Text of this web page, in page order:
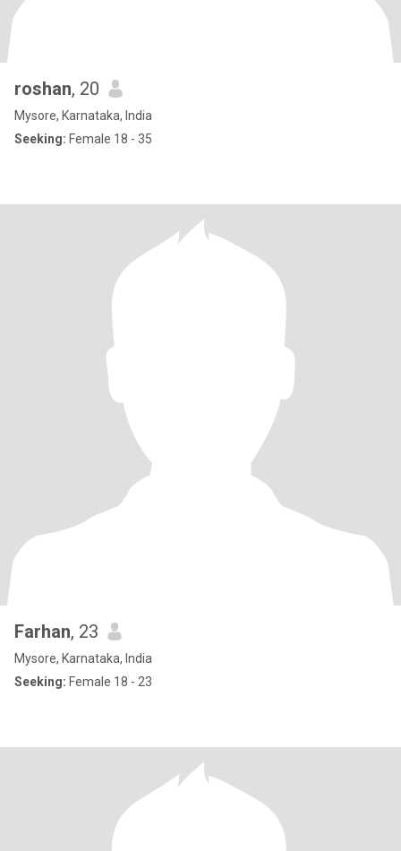
roshan, 20
Mysore, Karnataka, India
Seeking: Female 18 - 35
Farhan, 23
Mysore, Karnataka, India
Seeking: Female 18 - 23